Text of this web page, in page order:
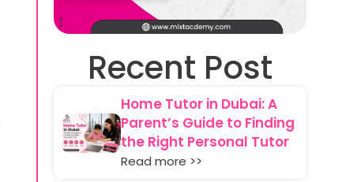
Recent Post
Home Tutor in Dubai: A
Parent’s Guide to Finding
the Right Personal Tutor
Read more >>